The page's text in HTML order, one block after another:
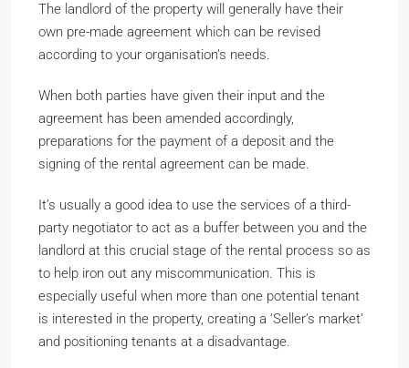
The landlord of the property will generally have their
own pre-made agreement which can be revised
according to your organisation’s needs.
When both parties have given their input and the
agreement has been amended accordingly,
preparations for the payment of a deposit and the
signing of the rental agreement can be made.
It’s usually a good idea to use the services of a third-
party negotiator to act as a buffer between you and the
landlord at this crucial stage of the rental process so as
to help iron out any miscommunication. This is
especially useful when more than one potential tenant
is interested in the property, creating a ‘Seller’s market’
and positioning tenants at a disadvantage.